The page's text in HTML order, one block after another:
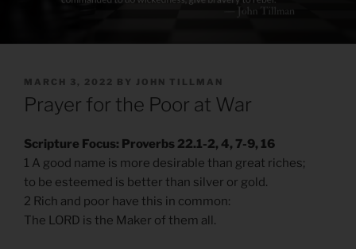
POSTED
ON
MARCH 3, 2022 BY JOHN TILLMAN
Prayer for the Poor at War
Scripture Focus: Proverbs 22.1-2, 4, 7-9, 16
1 A good name is more desirable than great riches;
to be esteemed is better than silver or gold.
2 Rich and poor have this in common:
The LORD is the Maker of them all.